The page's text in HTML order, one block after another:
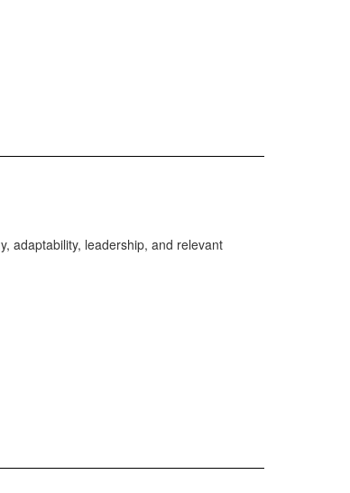
adaptability, leadership, and relevant